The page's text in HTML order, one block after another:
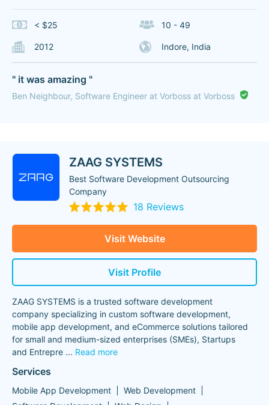
< $25 10 - 49
2012 Indore, India
" it was amazing "
Ben Neighbour, Software Engineer at Vorboss at Vorboss
ZAAG SYSTEMS
Best Software Development Outsourcing
Company
18 Reviews
Visit Website
Visit Profile
ZAAG SYSTEMS is a trusted software development
company specializing in custom software development,
mobile app development, and eCommerce solutions tailored
for small and medium-sized enterprises (SMEs), Startups
and Entrepre ... Read more
Services
Mobile App Development
Web Development